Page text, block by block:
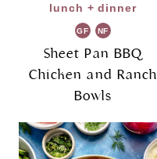
lunch + dinner
GF NF
Sheet Pan BBQ
Chicken and Ranch
Bowls